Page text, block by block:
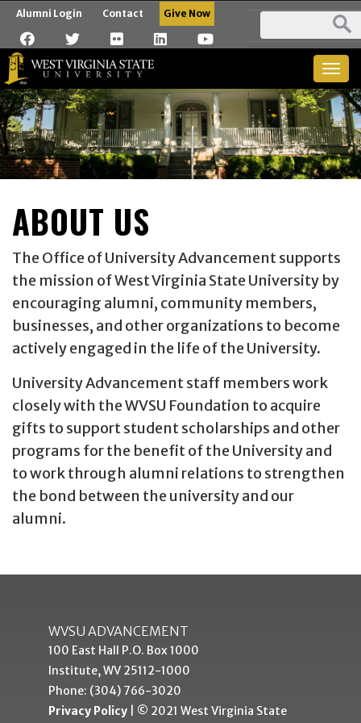
Alumni Login Contact Give Now
ABOUT US
The Office of University Advancement supports
the mission of West Virginia State University by
encouraging alumni, community members,
businesses, and other organizations to become
actively engaged in the life of the University.
University Advancement staff members work
closely with the WVSU Foundation to acquire
gifts to support student scholarships and other
programs for the benefit of the University and
to work through alumni relations to strengthen
the bond between the university and our
alumni.
WVSU ADVANCEMENT
100 East Hall P.O. Box 1000
Institute, WV 25112-1000
Phone: (304) 766-3020
Privacy Policy | © 2021 West Virginia State